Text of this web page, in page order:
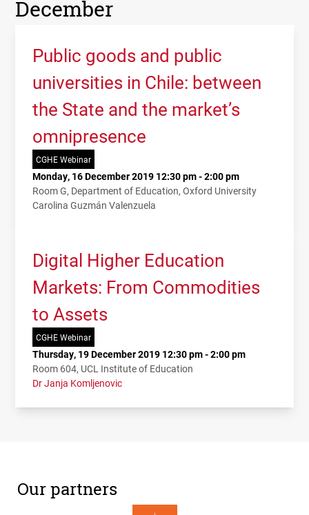
December
Public goods and public
universities in Chile: between
the State and the market’s
omnipresence
CGHE Webinar
Monday, 16 December 2019 12:30 pm - 2:00 pm
Room G, Department of Education, Oxford University
Carolina Guzmán Valenzuela
Digital Higher Education
Markets: From Commodities
to Assets
CGHE Webinar
Thursday, 19 December 2019 12:30 pm - 2:00 pm
Room 604, UCL Institute of Education
Dr Janja Komljenovic
Our partners